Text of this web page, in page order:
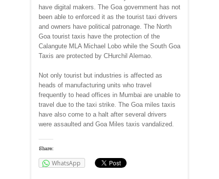
have digital makers. The Goa government has not
been able to enforced it as the tourist taxi drivers
and owners have political patronage. The North
Goa tourist taxis have the protection of the
Calangute MLA Michael Lobo while the South Goa
Taxis are protected by CHurchil Alemao.
Not only tourist but industries is affected as
heads of manufacturing units who travel
frequently to head offices in Mumbai are unable to
travel due to the taxi strike. The Goa miles taxis
have also come to a halt after several drivers
were assaulted and Goa Miles taxis vandalized.
Share:
WhatsApp